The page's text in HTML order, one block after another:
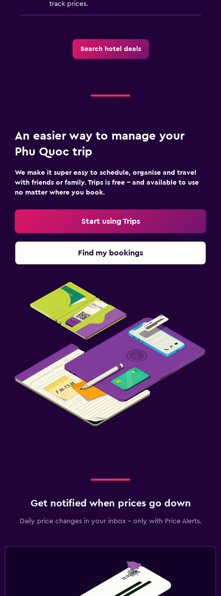
track prices.
Search hotel deals
An easier way to manage your
Phu Quoc trip
We make it super easy to schedule, organise and travel
with friends or family. Trips is free – and available to use
no matter where you book.
Start using Trips
Find my bookings
Get notified when prices go down
Daily price changes in your inbox - only with Price Alerts.